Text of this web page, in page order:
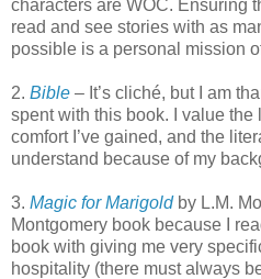
characters are WOC. Ensuring
read and see stories with as
possible is a personal mission
2. Bible – It’s cliché, but I am
spent with this book. I value the
comfort I’ve gained, and the
understand because of my
3. Magic for Marigoldby L.M.
Montgomery book because I
book with giving me very
hospitality (there must always